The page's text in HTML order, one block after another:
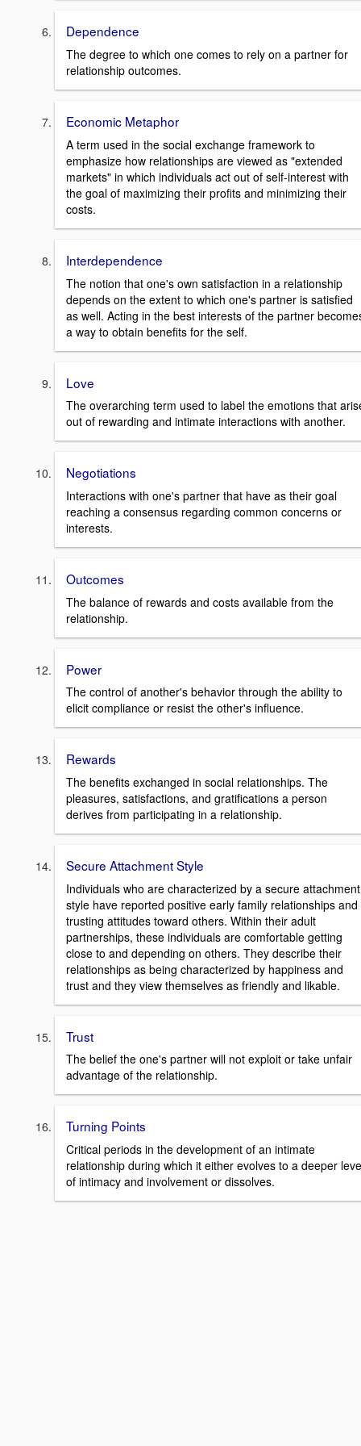
Dependence
The degree to which one comes to rely on a partner for
relationship outcomes.
Economic Metaphor
A term used in the social exchange framework to
emphasize how relationships are viewed as "extended
markets" in which individuals act out of self-interest with
the goal of maximizing their profits and minimizing their
costs.
Interdependence
The notion that one's own satisfaction in a relationship
depends on the extent to which one's partner is satisfied
as well. Acting in the best interests of the partner
a way to obtain benefits for the self.
Love
The overarching term used to label the emotions that
out of rewarding and intimate interactions with another.
Negotiations
Interactions with one's partner that have as their goal
reaching a consensus regarding common concerns or
interests.
Outcomes
The balance of rewards and costs available from the
relationship.
Power
The control of another's behavior through the ability to
elicit compliance or resist the other's influence.
Rewards
The benefits exchanged in social relationships. The
pleasures, satisfactions, and gratifications a person
derives from participating in a relationship.
Secure Attachment Style
Individuals who are characterized by a secure attachment
style have reported positive early family relationships and
trusting attitudes toward others. Within their adult
partnerships, these individuals are comfortable getting
close to and depending on others. They describe their
relationships as being characterized by happiness and
trust and they view themselves as friendly and likable.
Trust
The belief the one's partner will not exploit or take unfair
advantage of the relationship.
Turning Points
Critical periods in the development of an intimate
relationship during which it either evolves to a deeper
of intimacy and involvement or dissolves.